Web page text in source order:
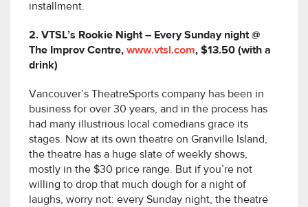
installment.
2. VTSL’s Rookie Night – Every Sunday night @
The Improv Centre, www.vtsl.com, $13.50 (with a
drink)
Vancouver’s TheatreSports company has been in
business for over 30 years, and in the process has
had many illustrious local comedians grace its
stages. Now at its own theatre on Granville Island,
the theatre has a huge slate of weekly shows,
mostly in the $30 price range. But if you’re not
willing to drop that much dough for a night of
laughs, worry not: every Sunday night, the theatre